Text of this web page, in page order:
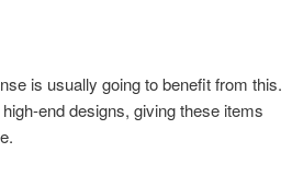
is usually going to benefit from this.
end designs, giving these items